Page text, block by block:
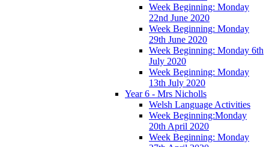
Week Beginning: Monday
22nd June 2020
Week Beginning: Monday
29th June 2020
Week Beginning: Monday 6th
July 2020
Week Beginning: Monday
13th July 2020
Year 6 - Mrs Nicholls
Welsh Language Activities
Week Beginning:Monday
20th April 2020
Week Beginning: Monday